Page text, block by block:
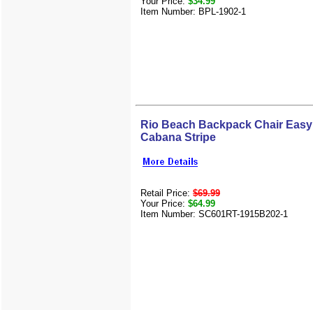
Item Number: BPL-1902-1
Rio Beach Backpack Chair
Cabana Stripe
Retail Price: $69.99
Your Price: $64.99
Item Number: SC601RT-1915B202-1